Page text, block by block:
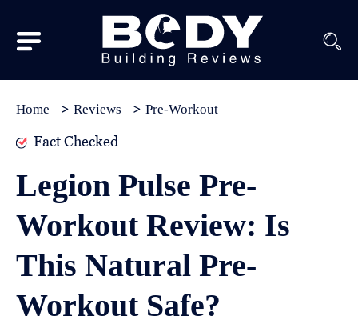
Best
In
Wellness
About
Home Reviews Pre-Workout
Fact Checked
Legion Pulse Pre-
Workout Review: Is
This Natural Pre-
Workout Safe?